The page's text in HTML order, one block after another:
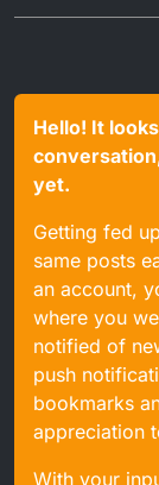
Hello! It
yet.
Getting fed
same posts
an account,
where you
notified of
push
bookmarks
appreciation
With your